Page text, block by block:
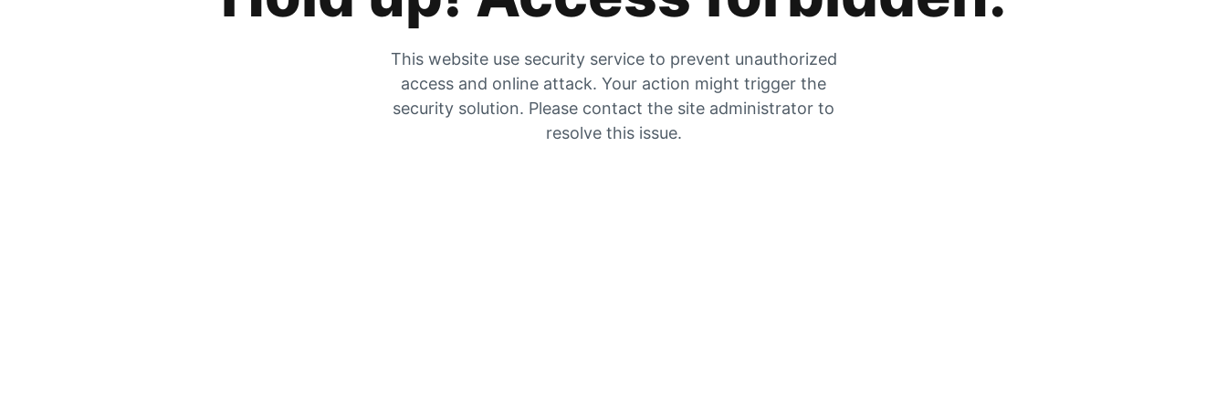
This website use security service to prevent unauthorized
access and online attack. Your action might trigger the
security solution. Please contact the site administrator to
resolve this issue.